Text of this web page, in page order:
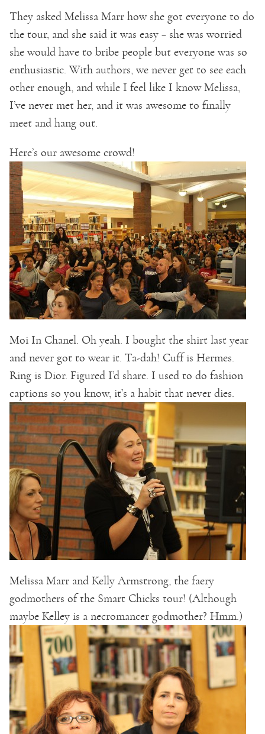
They asked Melissa Marr how she got everyone to do
the tour, and she said it was easy – she was worried
she would have to bribe people but everyone was so
enthusiastic. With authors, we never get to see each
other enough, and while I feel like I know Melissa,
I’ve never met her, and it was awesome to finally
meet and hang out.
Here’s our awesome crowd!
Moi In Chanel. Oh yeah. I bought the shirt last year
and never got to wear it. Ta-dah! Cuff is Hermes.
Ring is Dior. Figured I’d share. I used to do fashion
captions so you know, it’s a habit that never dies.
Melissa Marr and Kelly Armstrong, the faery
godmothers of the Smart Chicks tour! (Although
maybe Kelley is a necromancer godmother? Hmm.)